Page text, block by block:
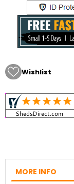
Wishlist
MORE INFO